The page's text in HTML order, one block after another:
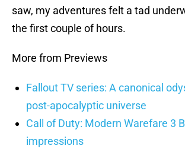
saw, my adventures felt a tad
the first couple of hours.
More from Previews
Fallout TV series: A canonical
post-apocalyptic universe
Call of Duty: Modern Warefare 3
impressions